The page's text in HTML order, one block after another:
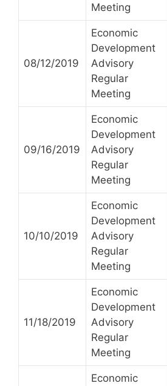
Meeting
08/12/2019
Economic
Development
Advisory
Regular
Meeting
09/16/2019
Economic
Development
Advisory
Regular
Meeting
10/10/2019
Economic
Development
Advisory
Regular
Meeting
11/18/2019
Economic
Development
Advisory
Regular
Meeting
Economic